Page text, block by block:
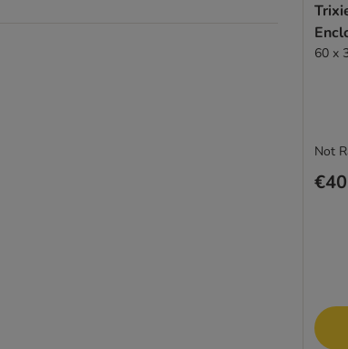
60 x
Not